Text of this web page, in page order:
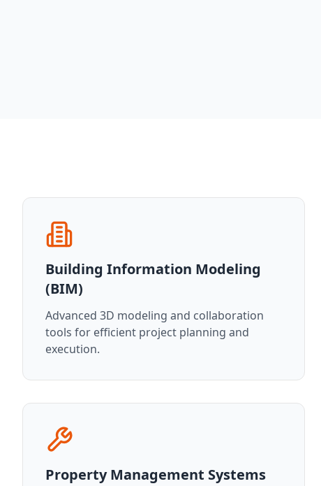
Building Information Modeling
(BIM)
Advanced 3D modeling and collaboration
tools for efficient project planning and
execution.
Property Management Systems